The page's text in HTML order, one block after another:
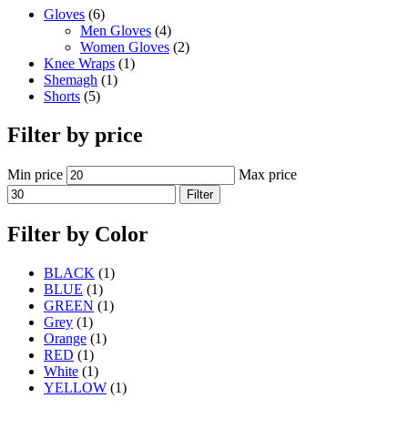
Gloves (6)
Men Gloves (4)
Women Gloves (2)
Knee Wraps (1)
Shemagh (1)
Shorts (5)
Filter by price
Min price Max price
Filter
Filter by Color
BLACK (1)
BLUE (1)
GREEN (1)
Grey (1)
Orange (1)
RED (1)
White (1)
YELLOW (1)